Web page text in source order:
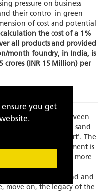
ensure you get
pressure on business
their control in green
of cost and potential
the cost of a 1%
all products and provided
month foundry, in India, is
crores (INR 15 Million) per
increasing gap between
to manage the green sand
been known as an 'art'. The
this process management is
process grows faster, more
on fast depleting,
like silica sand and
move on, the legacy of the